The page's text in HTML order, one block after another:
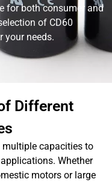
for both consumer and
of CD60
your needs.
Different
capacities to
Whether
motors or large